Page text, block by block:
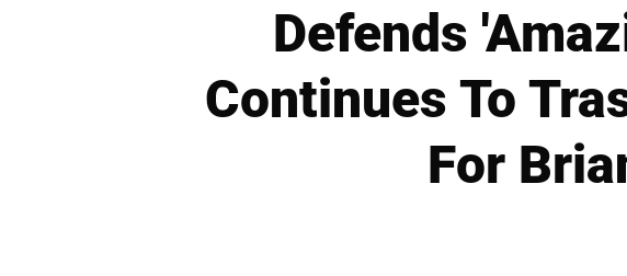
Defends
Continues To
For